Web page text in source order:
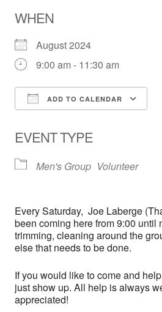
WHEN
August 2024
9:00 am - 11:30 am
ADD TO CALENDAR
EVENT TYPE
Men's Group Volunteer
EverySaturday, Joe Laberge
been coming here from 9:00 until
trimming, cleaning around the
else that needs to be done.
If you would like to come and
just show up. All help is always
appreciated!